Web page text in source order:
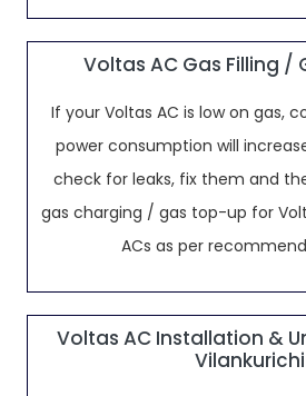
Voltas AC Gas Filling /
If your Voltas AC is low on gas,
power consumption will
check for leaks, fix them and
gas charging / gas top-up for
ACs as per
Voltas AC Installation &
Vilankurichi